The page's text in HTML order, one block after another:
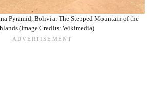
Pyramid, Bolivia: The Stepped Mountain of the
(Image Credits: Wikimedia)